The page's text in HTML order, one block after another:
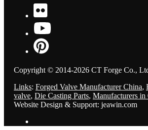
Copyright © 2014-2026 CT Forge Co.,
Links: Forged Valve Manufacturer China,
valve, Die Casting Parts, Manufacturers in
Website Design & Support: jeawin.com